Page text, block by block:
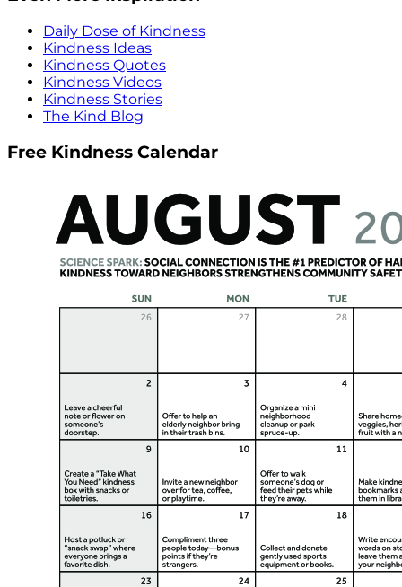
Daily Dose of Kindness
Kindness Ideas
Kindness Quotes
Kindness Videos
Kindness Stories
The Kind Blog
Free Kindness Calendar